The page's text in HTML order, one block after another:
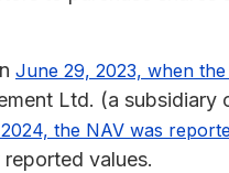
June 29, 2023, when
Ltd. (a
the NAV was
values.